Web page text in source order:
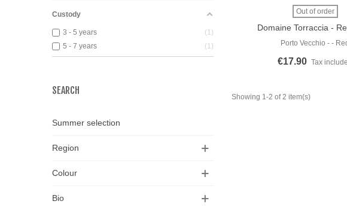
Custody
3 - 5 years
1
5 - 7 years
1
SEARCH
Summer selection
Region
Colour
Bio
Out of order
Domaine Torraccia -
Porto Vecchio - -
€17.90 Tax
Showing 1-2 of 2 item(s)